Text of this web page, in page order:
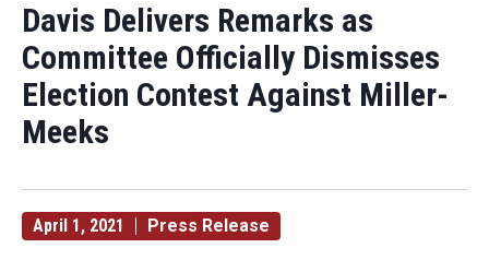
Davis Delivers Remarks as
Committee Officially Dismisses
Election Contest Against Miller-
Meeks
April 1, 2021 Press Release